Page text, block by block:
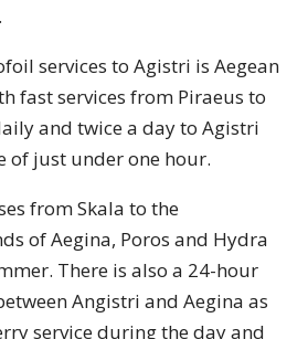
services to Agistri is Aegean
fast services from Piraeus to
and twice a day to Agistri
of just under one hour.
from Skala to the
of Aegina, Poros and Hydra
There is also a 24-hour
Angistri and Aegina as
service during the day and